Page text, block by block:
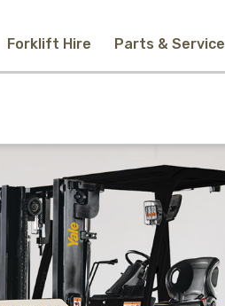
Forklift Hire Parts & Service
Forklift Hire
Our Brands
About Us
Contact
Search
Call Us Email Us